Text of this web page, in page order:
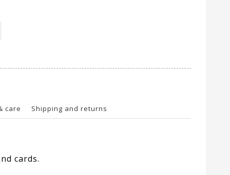
care Shipping and returns
cards.